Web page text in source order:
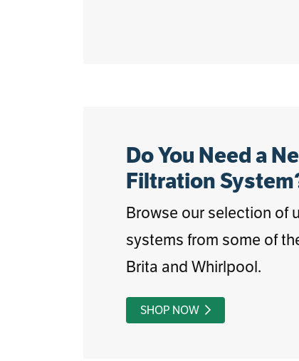
Do You Need a
Filtration
Browse our selection of
systems from some of
Brita and Whirlpool.
SHOP NOW